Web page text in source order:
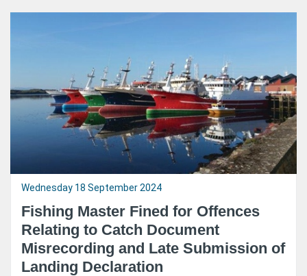
Wednesday 18 September 2024
Fishing Master Fined for Offences
Relating to Catch Document
Misrecording and Late Submission of
Landing Declaration